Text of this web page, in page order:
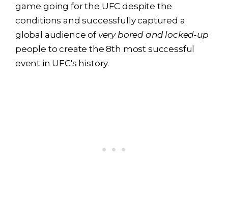
game going for the UFC despite the
conditions and successfully captured a
global audience of very bored and locked-up
people to create the 8th most successful
event in UFC's history.